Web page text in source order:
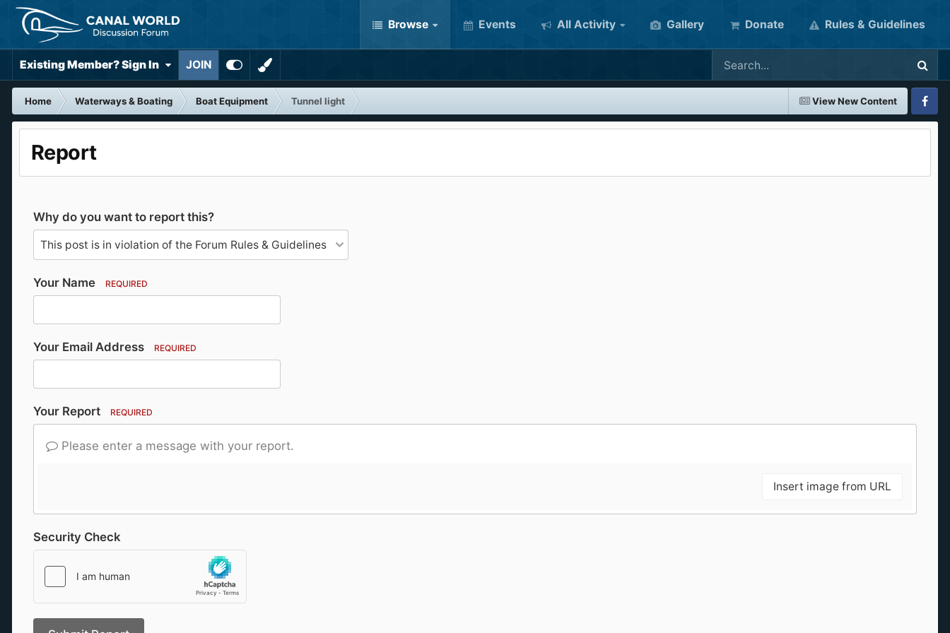
Browse Events All Activity Gallery Donate Rules & Guidelines
Existing Member? Sign In JOIN
View New Content
Home Waterways & Boating Boat Equipment
Tunnel light
Report
Why do you want to report this?
Your Name REQUIRED
Your Email Address REQUIRED
Your Report REQUIRED
Please enter a message with your report.
Insert image from URL
Security Check